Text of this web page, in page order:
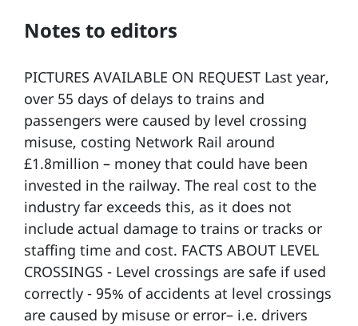
Notes to editors
PICTURES AVAILABLE ON REQUEST Last year,
over 55 days of delays to trains and
passengers were caused by level crossing
misuse, costing Network Rail around
£1.8million – money that could have been
invested in the railway. The real cost to the
industry far exceeds this, as it does not
include actual damage to trains or tracks or
staffing time and cost. FACTS ABOUT LEVEL
CROSSINGS - Level crossings are safe if used
correctly - 95% of accidents at level crossings
are caused by misuse or error– i.e. drivers